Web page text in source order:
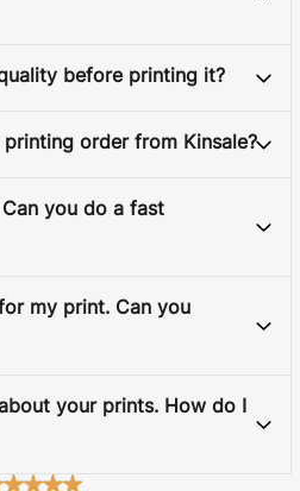
before printing it?
order from Kinsale?
you do a fast
my print. Can you
your prints. How do I